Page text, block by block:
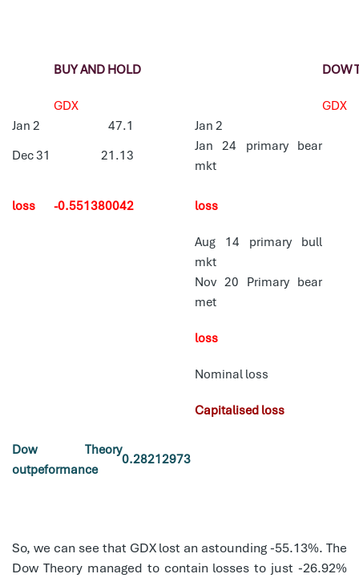
BUY AND HOLD DOW
GDX
GDX
Jan 2
47.1
Jan 2
Dec 31
21.13
Jan 24 primary bear
mkt
loss -0.551380042 loss
Aug 14 primary bull
mkt
Nov 20 Primary bear
met
loss
Nominal loss
Capitalised loss
Dow Theory
outpeformance
0.28212973
So, we can see that GDX lost an astounding -55.13%. The
Dow Theory managed to contain losses to just -26.92%